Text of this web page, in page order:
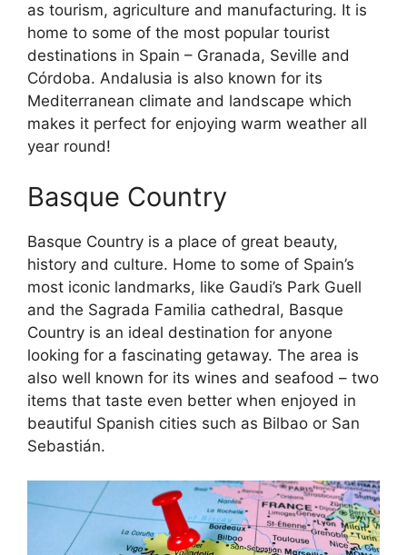
as tourism, agriculture and manufacturing. It is
home to some of the most popular tourist
destinations in Spain – Granada, Seville and
Córdoba. Andalusia is also known for its
Mediterranean climate and landscape which
makes it perfect for enjoying warm weather all
year round!
Basque Country
Basque Country is a place of great beauty,
history and culture. Home to some of Spain’s
most iconic landmarks, like Gaudi’s Park Guell
and the Sagrada Familia cathedral, Basque
Country is an ideal destination for anyone
looking for a fascinating getaway. The area is
also well known for its wines and seafood – two
items that taste even better when enjoyed in
beautiful Spanish cities such as Bilbao or San
Sebastián.